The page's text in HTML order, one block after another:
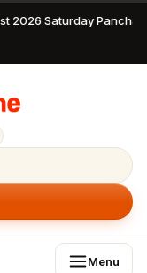
2026 Saturday
Menu